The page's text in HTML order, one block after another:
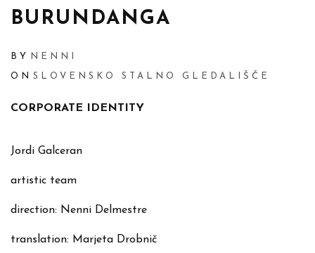
BURUNDANGA
BY NENNI
ON SLOVENSKO STALNO GLEDALIŠČE
CORPORATE IDENTITY
Jordi Galceran
artistic team
direction: Nenni Delmestre
translation: Marjeta Drobnič